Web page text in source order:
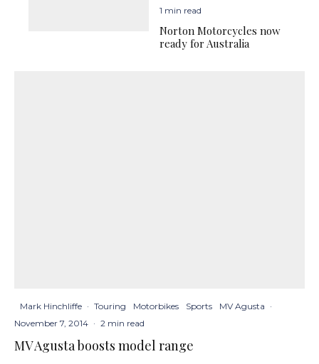
1 min read
Norton Motorcycles now
ready for Australia
Mark Hinchliffe · Touring Motorbikes Sports MV Agusta ·
November 7, 2014 · 2 min read
MV Agusta boosts model range